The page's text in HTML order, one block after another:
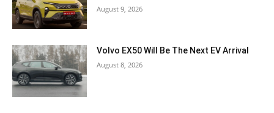
August 9, 2026
Volvo EX50 Will Be The Next EV Arrival
August 8, 2026